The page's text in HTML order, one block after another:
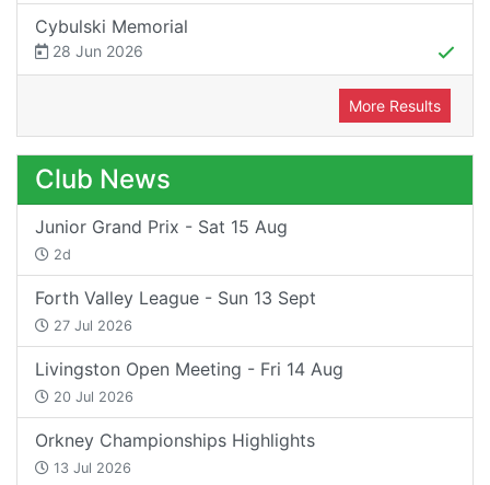
Cybulski Memorial
28 Jun 2026
More Results
Club News
Junior Grand Prix - Sat 15 Aug
2d
Forth Valley League - Sun 13 Sept
27 Jul 2026
Livingston Open Meeting - Fri 14 Aug
20 Jul 2026
Orkney Championships Highlights
13 Jul 2026